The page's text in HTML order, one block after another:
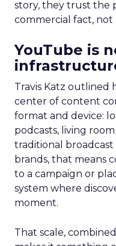
story, they trust the
commercial fact,
YouTube is
Travis Katz outlined
center of content
format and device:
podcasts, living
traditional
brands, that means
to a campaign or
system where
moment.
That scale,